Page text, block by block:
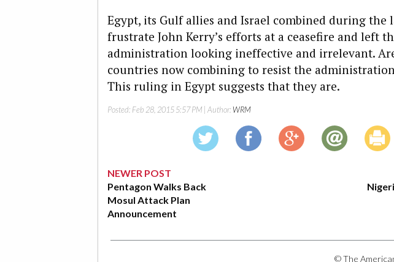
Egypt, its Gulf allies and Israel combined during the
frustrate John Kerry’s efforts at a ceasefire and left
administration looking ineffective and irrelevant.
countries now combining to resist the
This ruling in Egypt suggests that they are.
Posted: Feb 28, 2015 5:57 PM | Author:WRM
NEWER POST
Pentagon Walks Back
Mosul Attack Plan
Announcement
© The